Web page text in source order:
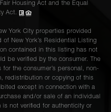
Housing Act and the Equal
Act.
York City properties provided
New York’s Residential Listing
contained in this listing has not
be verified by the consumer. The
the consumer’s personal, non-
redistribution or copying of this
except in connection with a
and/or sale of an individual
is not verified for authenticity or